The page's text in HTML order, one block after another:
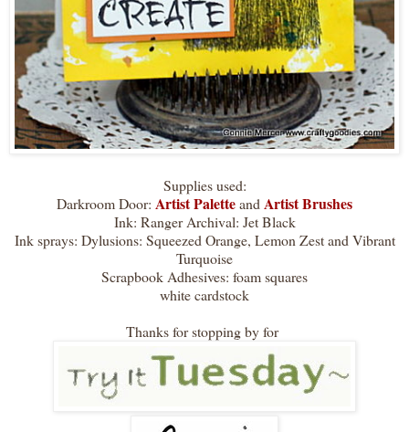
Supplies used:
Darkroom Door: Artist Paletteand Artist Brushes
Ink: Ranger Archival: Jet Black
Ink sprays: Dylusions: Squeezed Orange, Lemon Zest and Vibrant
Turquoise
Scrapbook Adhesives: foam squares
white cardstock
Thanks for stopping by for